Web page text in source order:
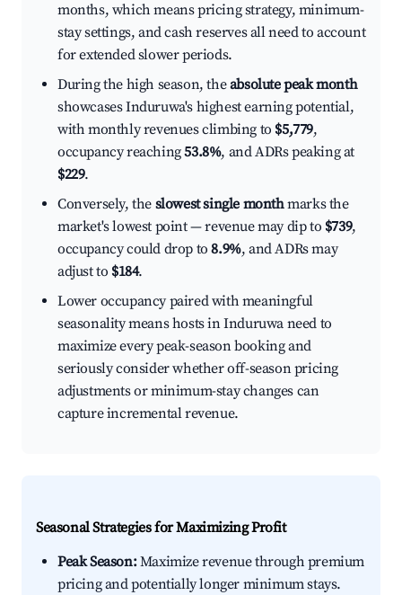
months, which means pricing strategy, minimum-
stay settings, and cash reserves all need to account
for extended slower periods.
During the high season, theabsolute peak month
showcases Induruwa's highest earning potential,
with monthly revenues climbing to $5,779,
occupancy reaching53.8%, and ADRs peaking at
$229.
Conversely, the slowest single monthmarks the
market's lowest point — revenue may dip to $739,
occupancy could drop to8.9%, and ADRs may
adjust to $184.
Lower occupancy paired with meaningful
seasonality means hosts in Induruwa need to
maximize every peak-season booking and
seriously consider whether off-season pricing
adjustments or minimum-stay changes can
capture incremental revenue.
Seasonal Strategies for Maximizing Profit
Peak Season:Maximize revenue through premium
pricing and potentially longer minimum stays.